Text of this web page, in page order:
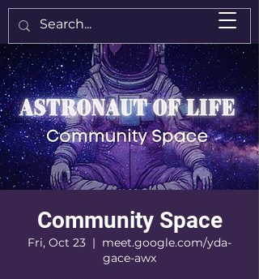
Community Space
Fri, Oct 23
  |
meet.google.com/yda-
gace-awx